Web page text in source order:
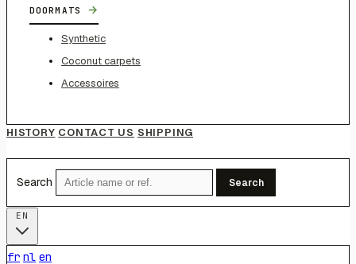
DOORMATS →
Synthetic
Coconut carpets
Accessoires
HISTORY CONTACT US SHIPPING
Search Search
fr nl en